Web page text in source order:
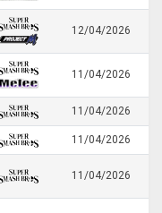
12/04/2026
11/04/2026
11/04/2026
11/04/2026
11/04/2026